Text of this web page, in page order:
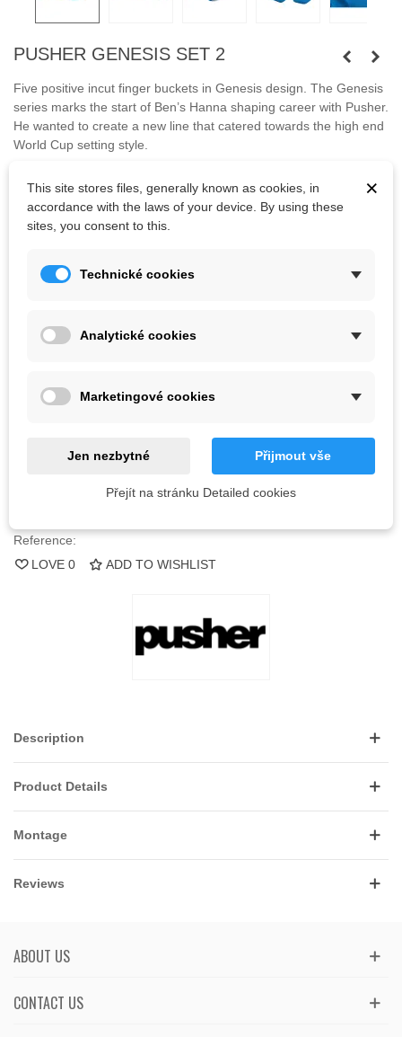
PUSHER GENESIS SET 2
Five positive incut finger buckets in Genesis design. The Genesis
series marks the start of Ben’s Hanna shaping career with Pusher.
He wanted to create a new line that catered towards the high end
World Cup setting style.
Bolts are not included.
Kč2,329.25 (tax incl.)
QR code
Reference:
LOVE 0 ADD TO WISHLIST
Description
Product Details
Montage
Reviews
ABOUT US
CONTACT US
×
This site stores files, generally known as cookies, in
accordance with the laws of your device. By using these
sites, you consent to this.
Technické cookies
Analytické cookies
Marketingové cookies
Jen nezbytné Přijmout vše
Přejít na stránku Detailed cookies